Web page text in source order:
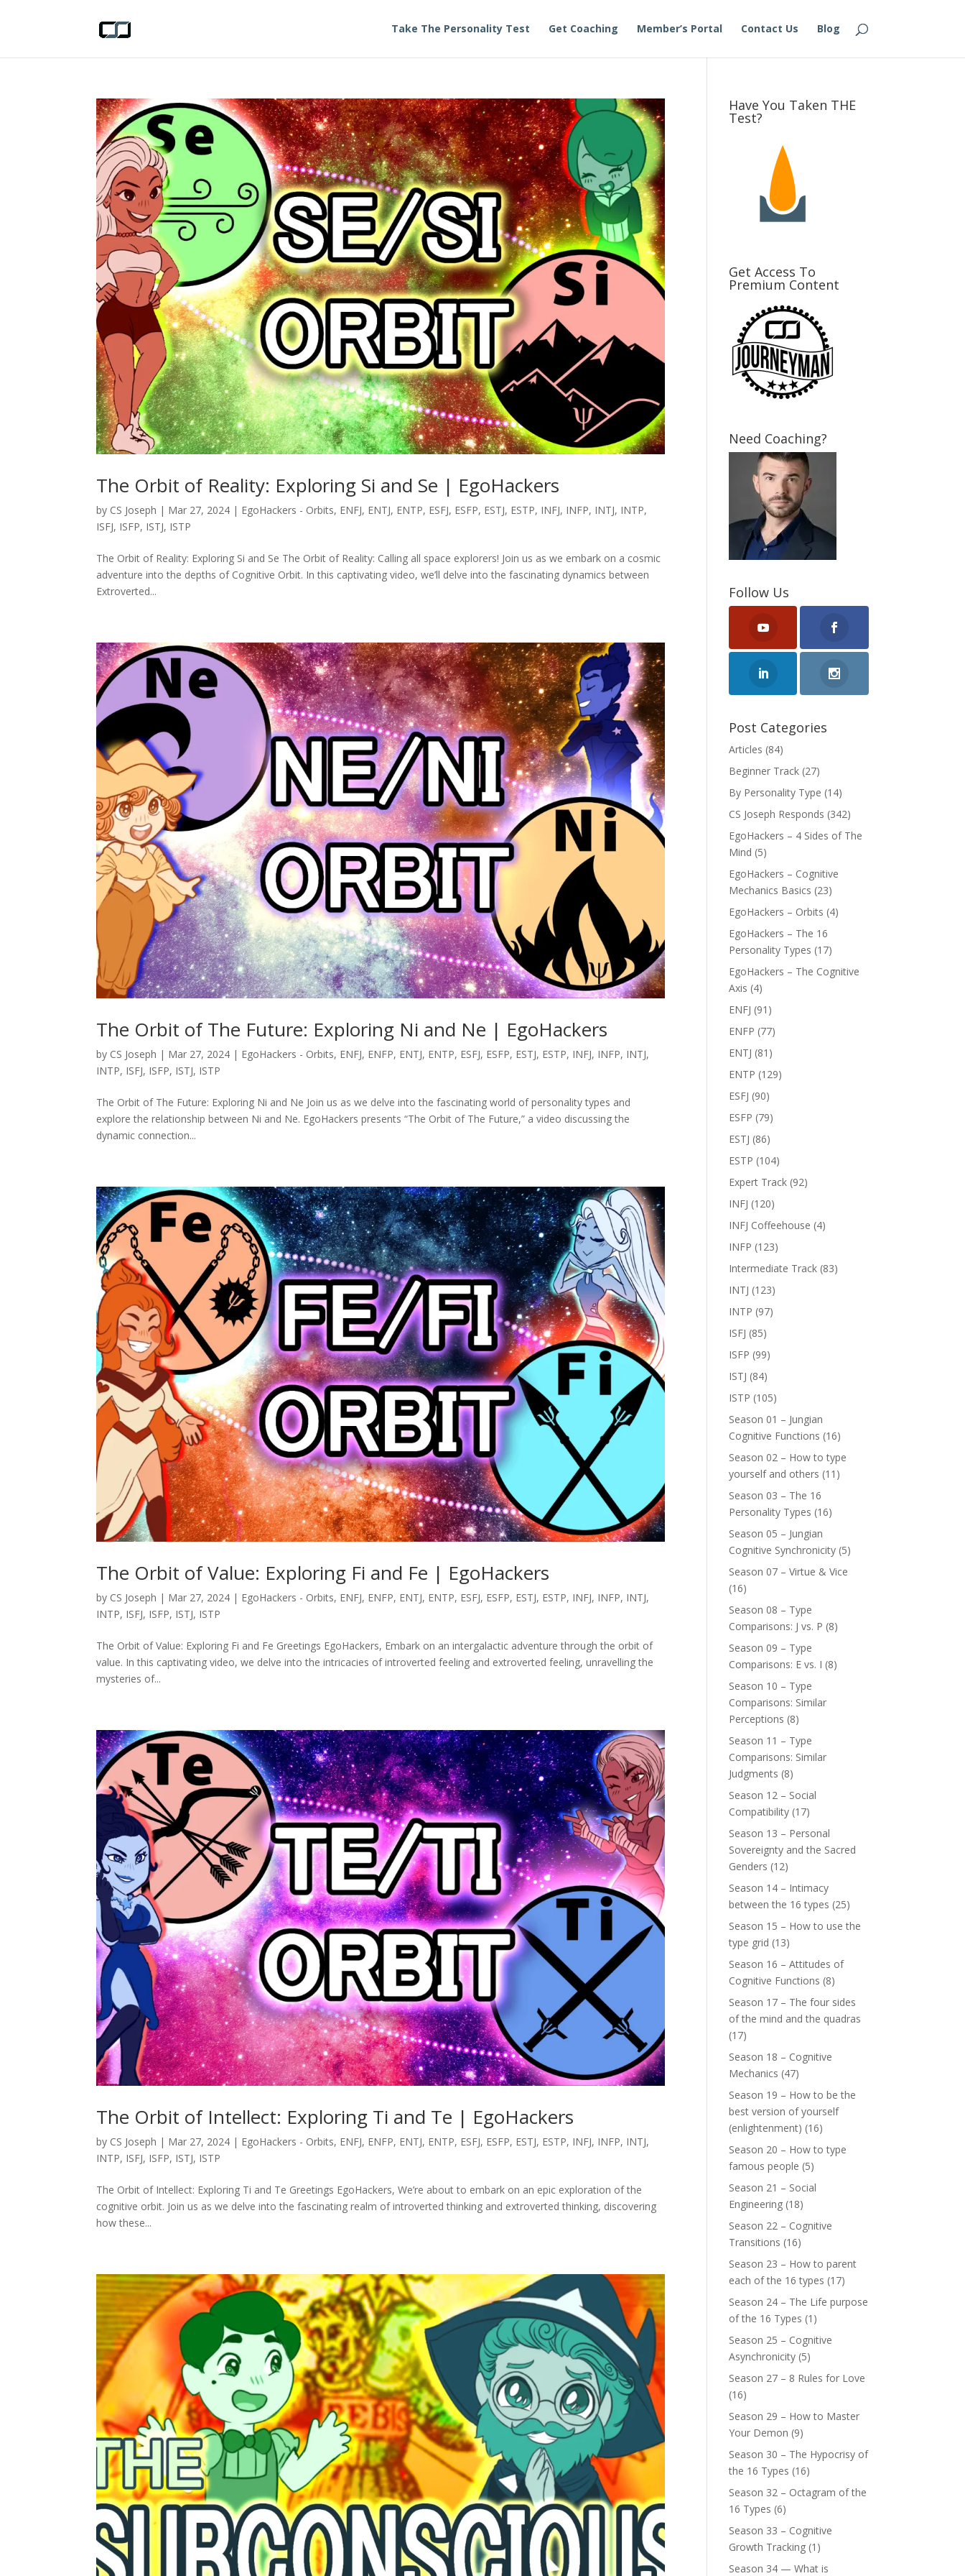
Take The Personality Test Get Coaching Member’s Portal Contact Us Blog
The Orbit of Reality: Exploring Si and Se | EgoHackers
by CS Joseph | Mar 27, 2024 | EgoHackers - Orbits, ENFJ, ENTJ, ENTP, ESFJ, ESFP, ESTJ, ESTP, INFJ, INFP, INTJ, INTP,
ISFJ, ISFP, ISTJ, ISTP
The Orbit of Reality: Exploring Si and Se The Orbit of Reality: Calling all space explorers! Join us as we embark on a cosmic
adventure into the depths of Cognitive Orbit. In this captivating video, we’ll delve into the fascinating dynamics between
Extroverted...
The Orbit of The Future: Exploring Ni and Ne | EgoHackers
by CS Joseph | Mar 27, 2024 | EgoHackers - Orbits, ENFJ, ENFP, ENTJ, ENTP, ESFJ, ESFP, ESTJ, ESTP, INFJ, INFP, INTJ,
INTP, ISFJ, ISFP, ISTJ, ISTP
The Orbit of The Future: Exploring Ni and Ne Join us as we delve into the fascinating world of personality types and
explore the relationship between Ni and Ne. EgoHackers presents “The Orbit of The Future,” a video discussing the
dynamic connection...
The Orbit of Value: Exploring Fi and Fe | EgoHackers
by CS Joseph | Mar 27, 2024 | EgoHackers - Orbits, ENFJ, ENFP, ENTJ, ENTP, ESFJ, ESFP, ESTJ, ESTP, INFJ, INFP, INTJ,
INTP, ISFJ, ISFP, ISTJ, ISTP
The Orbit of Value: Exploring Fi and Fe Greetings EgoHackers, Embark on an intergalactic adventure through the orbit of
value. In this captivating video, we delve into the intricacies of introverted feeling and extroverted feeling, unravelling the
mysteries of...
The Orbit of Intellect: Exploring Ti and Te | EgoHackers
by CS Joseph | Mar 27, 2024 | EgoHackers - Orbits, ENFJ, ENFP, ENTJ, ENTP, ESFJ, ESFP, ESTJ, ESTP, INFJ, INFP, INTJ,
INTP, ISFJ, ISFP, ISTJ, ISTP
The Orbit of Intellect: Exploring Ti and Te Greetings EgoHackers, We’re about to embark on an epic exploration of the
cognitive orbit. Join us as we delve into the fascinating realm of introverted thinking and extroverted thinking, discovering
how these...
Have You Taken THE
Test?
Get Access To
Premium Content
Need Coaching?
Follow Us
Post Categories
Articles (84)
Beginner Track (27)
By Personality Type (14)
CS Joseph Responds (342)
EgoHackers – 4 Sides of The
Mind (5)
EgoHackers – Cognitive
Mechanics Basics (23)
EgoHackers – Orbits (4)
EgoHackers – The 16
Personality Types (17)
EgoHackers – The Cognitive
Axis (4)
ENFJ (91)
ENFP (77)
ENTJ (81)
ENTP (129)
ESFJ (90)
ESFP (79)
ESTJ (86)
ESTP (104)
Expert Track (92)
INFJ (120)
INFJ Coffeehouse (4)
INFP (123)
Intermediate Track (83)
INTJ (123)
INTP (97)
ISFJ (85)
ISFP (99)
ISTJ (84)
ISTP (105)
Season 01 – Jungian
Cognitive Functions (16)
Season 02 – How to type
yourself and others (11)
Season 03 – The 16
Personality Types (16)
Season 05 – Jungian
Cognitive Synchronicity (5)
Season 07 – Virtue & Vice
(16)
Season 08 – Type
Comparisons: J vs. P (8)
Season 09 – Type
Comparisons: E vs. I (8)
Season 10 – Type
Comparisons: Similar
Perceptions (8)
Season 11 – Type
Comparisons: Similar
Judgments (8)
Season 12 – Social
Compatibility (17)
Season 13 – Personal
Sovereignty and the Sacred
Genders (12)
Season 14 – Intimacy
between the 16 types (25)
Season 15 – How to use the
type grid (13)
Season 16 – Attitudes of
Cognitive Functions (8)
Season 17 – The four sides
of the mind and the quadras
(17)
Season 18 – Cognitive
Mechanics (47)
Season 19 – How to be the
best version of yourself
(enlightenment) (16)
Season 20 – How to type
famous people (5)
Season 21 – Social
Engineering (18)
Season 22 – Cognitive
Transitions (16)
Season 23 – How to parent
each of the 16 types (17)
Season 24 – The Life purpose
of the 16 Types (1)
Season 25 – Cognitive
Asynchronicity (5)
Season 27 – 8 Rules for Love
(16)
Season 29 – How to Master
Your Demon (9)
Season 30 – The Hypocrisy of
the 16 Types (16)
Season 32 – Octagram of the
16 Types (6)
Season 33 – Cognitive
Growth Tracking (1)
Season 34 — What is